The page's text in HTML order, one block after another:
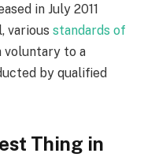
in July 2011
various standards of
to a
by qualified
Thing in